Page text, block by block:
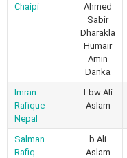
Chaipi
Ahmed
Sabir
Dharakla
Humair
Amin
Danka
Imran
Rafique
Nepal
Lbw Ali
Aslam
Salman
Rafiq
b Ali
Aslam